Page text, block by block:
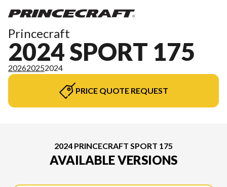
Princecraft
2024 SPORT 175
202620252024
PRICE QUOTE REQUEST
2024 PRINCECRAFT SPORT 175
AVAILABLE VERSIONS